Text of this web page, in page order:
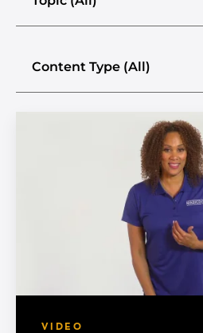
VIDEO